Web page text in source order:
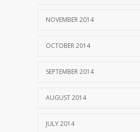
NOVEMBER 2014
OCTOBER 2014
SEPTEMBER 2014
AUGUST 2014
JULY 2014